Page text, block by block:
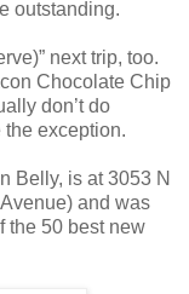
outstanding.
next trip, too.
Chocolate Chip
don’t do
exception.
Belly, is at 3053 N
and was
the 50 best new